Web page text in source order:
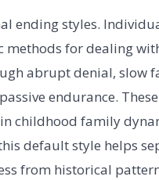
ending styles.
methods for dealing
abrupt denial, slow
endurance.
childhood family
default style helps
from historical